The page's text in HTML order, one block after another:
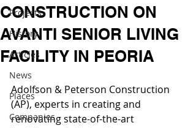
Projects
History
Articles
News
Places
Companies
CONSTRUCTION ON
AVANTI SENIOR LIVING
FACILITY IN PEORIA
Adolfson & Peterson Construction
(AP), experts in creating and
renovating state-of-the-art